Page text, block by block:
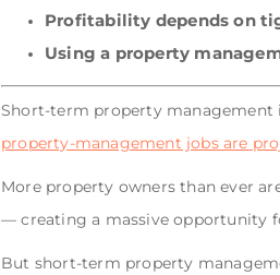
Profitability depends on
Using a property
Short-term property management
property-management jobs are
More property owners than ever
— creating a massive opportunity
But short-term property